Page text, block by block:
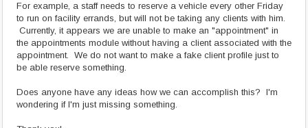
For example, a staff needs to reserve a vehicle every other Friday
to run on facility errands, but will not be taking any clients with him.
Currently, it appears we are unable to make an "appointment" in
the appointments module without having a client associated with the
appointment. We do not want to make a fake client profile just to
be able reserve something.
Does anyone have any ideas how we can accomplish this? I'm
wondering if I'm just missing something.